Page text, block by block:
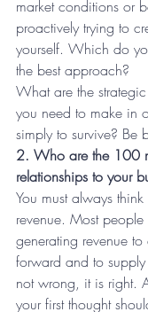
market conditions or
proactively trying to
yourself. Which do
the best approach?
What are the
you need to make in
simply to survive? Be
2. Who are the 100
relationships to your
You must always
revenue. Most
generating revenue to
forward and to supply
not wrong, it is right.
your first thought